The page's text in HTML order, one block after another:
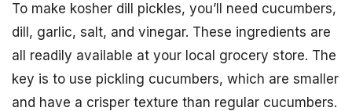
To make kosher dill pickles, you’ll need cucumbers,
dill, garlic, salt, and vinegar. These ingredients are
all readily available at your local grocery store. The
key is to use pickling cucumbers, which are smaller
and have a crisper texture than regular cucumbers.